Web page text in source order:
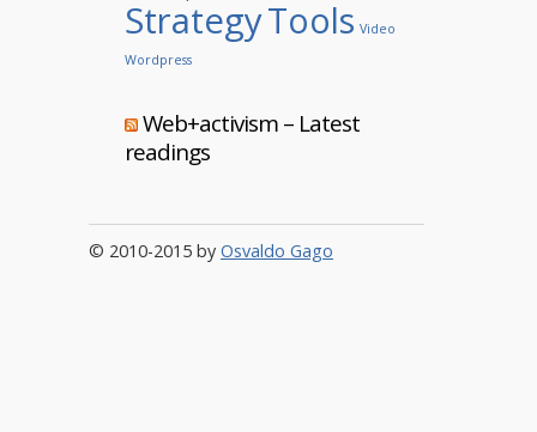
StrategyTools Video
Wordpress
Web+activism – Latest
readings
© 2010-2015 by Osvaldo Gago